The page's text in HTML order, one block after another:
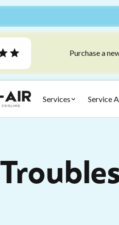
Purchase a
Services Service